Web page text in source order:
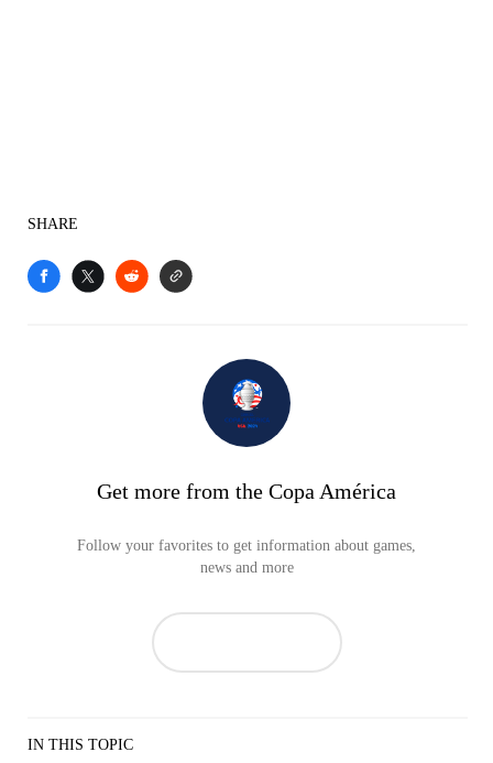
SHARE
Get more from the Copa América
Follow your favorites to get information about games,
news and more
IN THIS TOPIC